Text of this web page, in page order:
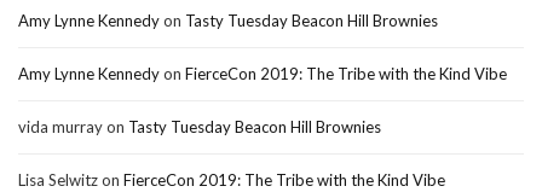
Amy Lynne Kennedyon Tasty Tuesday Beacon Hill Brownies
Amy Lynne Kennedyon FierceCon 2019: The Tribe with the Kind Vibe
vida murrayon Tasty Tuesday Beacon Hill Brownies
Lisa Selwitzon FierceCon 2019: The Tribe with the Kind Vibe